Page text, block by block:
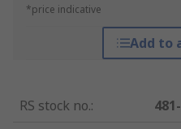
*price indicative
Add to
RS stock no.: